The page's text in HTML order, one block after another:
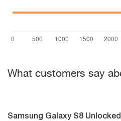
What customers say
Samsung Galaxy S8